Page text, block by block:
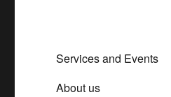
Services and Events
About us